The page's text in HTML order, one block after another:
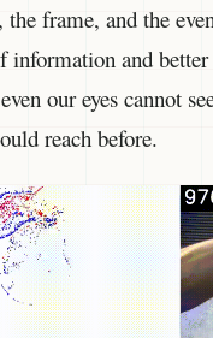
frame, and the
information and
our eyes cannot
reach before.